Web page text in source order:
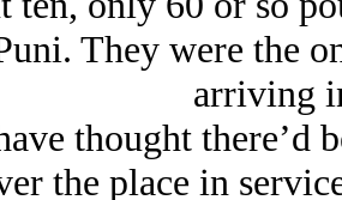
They were the
arriving
thought there’d
the place in